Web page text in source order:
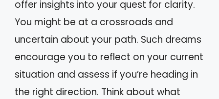
offer insights into your quest for clarity.
You might be at a crossroads and
uncertain about your path. Such dreams
encourage you to reflect on your current
situation and assess if you’re heading in
the right direction. Think about what